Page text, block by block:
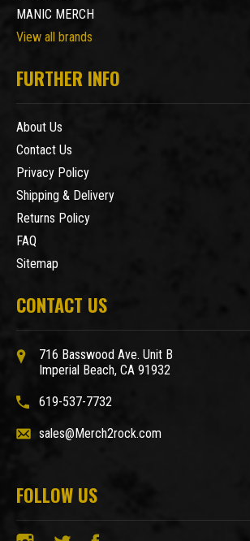
MANIC MERCH
View all brands
FURTHER INFO
About Us
Contact Us
Privacy Policy
Shipping & Delivery
Returns Policy
FAQ
Sitemap
CONTACT US
716 Basswood Ave. Unit B
Imperial Beach, CA 91932
619-537-7732
sales@Merch2rock.com
FOLLOW US